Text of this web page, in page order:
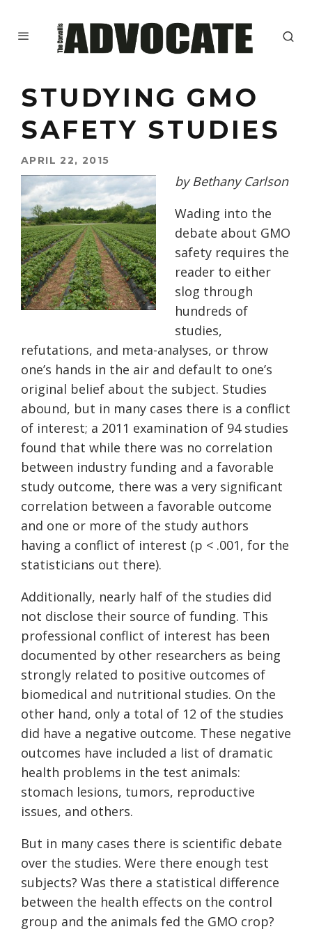
STUDYING GMO
SAFETY STUDIES
APRIL 22, 2015
by Bethany Carlson
Wading into the
debate about GMO
safety requires the
reader to either
slog through
hundreds of
studies,
refutations, and meta-analyses, or throw
one’s hands in the air and default to one’s
original belief about the subject. Studies
abound, but in many cases there is a conflict
of interest; a 2011 examination of 94 studies
found that while there was no correlation
between industry funding and a favorable
study outcome, there was a very significant
correlation between a favorable outcome
and one or more of the study authors
having a conflict of interest (p < .001, for the
statisticians out there).
Additionally, nearly half of the studies did
not disclose their source of funding. This
professional conflict of interest has been
documented by other researchers as being
strongly related to positive outcomes of
biomedical and nutritional studies. On the
other hand, only a total of 12 of the studies
did have a negative outcome. These negative
outcomes have included a list of dramatic
health problems in the test animals:
stomach lesions, tumors, reproductive
issues, and others.
But in many cases there is scientific debate
over the studies. Were there enough test
subjects? Was there a statistical difference
between the health effects on the control
group and the animals fed the GMO crop?